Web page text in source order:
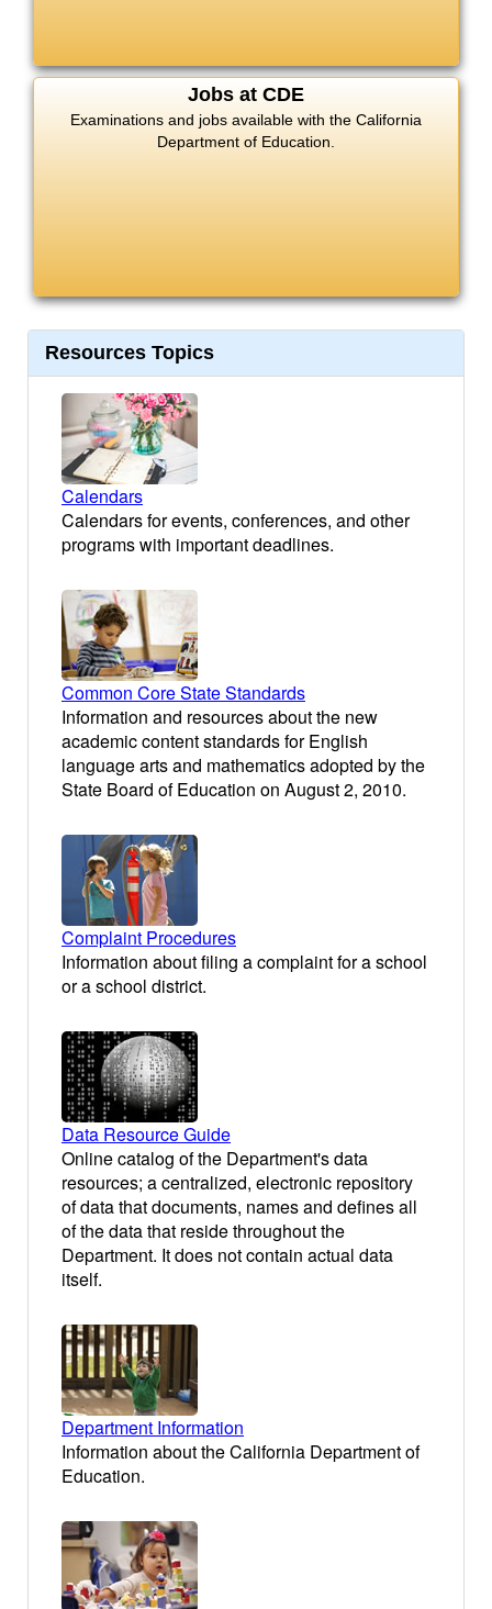
Jobs at CDE
Examinations and jobs available with the California
Department of Education.
Resources Topics
Calendars
Calendars for events, conferences, and other
programs with important deadlines.
Common Core State Standards
Information and resources about the new
academic content standards for English
language arts and mathematics adopted by the
State Board of Education on August 2, 2010.
Complaint Procedures
Information about filing a complaint for a school
or a school district.
Data Resource Guide
Online catalog of the Department's data
resources; a centralized, electronic repository
of data that documents, names and defines all
of the data that reside throughout the
Department. It does not contain actual data
itself.
Department Information
Information about the California Department of
Education.